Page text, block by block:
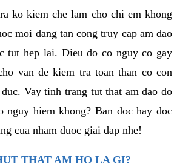
ko kiem che lam cho chi em khong
moi dang tan cong truy cap am dao
tut hep lai. Dieu do co nguy co gay
van de kiem tra toan than co con
Vay tinh trang tut that am dao do
nguy hiem khong? Ban doc hay doc
cua nham duoc giai dap nhe!
THAT AM HO LA GI?